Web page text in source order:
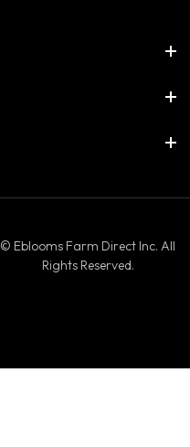
© Eblooms Farm Direct Inc. All
Rights Reserved.